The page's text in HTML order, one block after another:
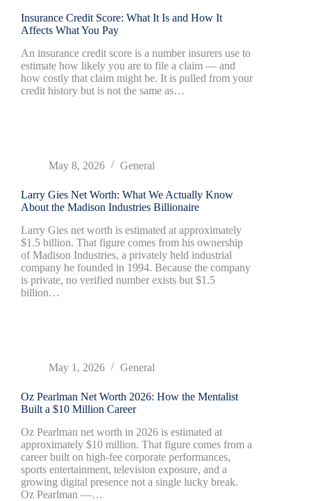
Insurance Credit Score: What It Is and How It
Affects What You Pay
An insurance credit score is a number insurers use to
estimate how likely you are to file a claim — and
how costly that claim might be. It is pulled from your
credit history but is not the same as…
May 8, 2026 General
Larry Gies Net Worth: What We Actually Know
About the Madison Industries Billionaire
Larry Gies net worth is estimated at approximately
$1.5 billion. That figure comes from his ownership
of Madison Industries, a privately held industrial
company he founded in 1994. Because the company
is private, no verified number exists but $1.5
billion…
May 1, 2026 General
Oz Pearlman Net Worth 2026: How the Mentalist
Built a $10 Million Career
Oz Pearlman net worth in 2026 is estimated at
approximately $10 million. That figure comes from a
career built on high-fee corporate performances,
sports entertainment, television exposure, and a
growing digital presence not a single lucky break.
Oz Pearlman —…